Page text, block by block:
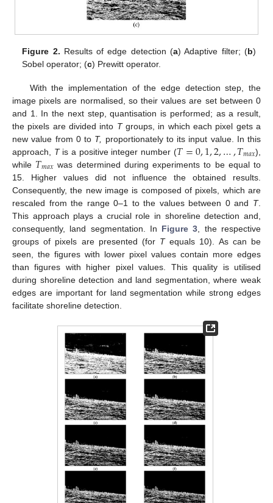
Figure 2. Results of edge detection (a) Adaptive filter; (b)
Sobel operator; (c) Prewitt operator.
With the implementation of the edge detection step, the
image pixels are normalised, so their values are set between 0
and 1. In the next step, quantisation is performed; as a result,
the pixels are divided into Tgroups, in which each pixel gets a
new value from 0 to T, proportionately to its input value. In this
approach, Tis a positive integer number (𝑇=0,1,2,…,𝑇𝑚𝑎𝑥),
while 𝑇𝑚𝑎𝑥 was determined during experiments to be equal to
15. Higher values did not influence the obtained results.
Consequently, the new image is composed of pixels, which are
rescaled from the range 0–1 to the values between 0 and T.
This approach plays a crucial role in shoreline detection and,
consequently, land segmentation. In Figure 3 , the respective
groups of pixels are presented (for Tequals 10). As can be
seen, the figures with lower pixel values contain more edges
than figures with higher pixel values. This quality is utilised
during shoreline detection and land segmentation, where weak
edges are important for land segmentation while strong edges
facilitate shoreline detection.